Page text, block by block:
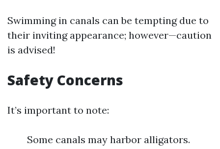
Swimming in canals can be tempting due to
their inviting appearance; however—caution
is advised!
Safety Concerns
It’s important to note:
Some canals may harbor alligators.